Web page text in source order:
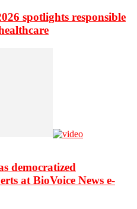
spotlights responsible
democratized
at BioVoice News e-